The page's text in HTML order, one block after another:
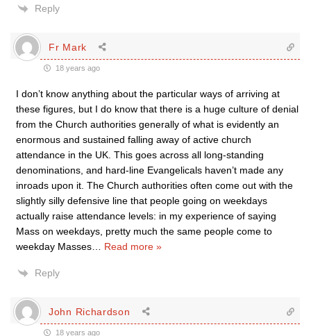
Reply
Fr Mark
18 years ago
I don’t know anything about the particular ways of arriving at
these figures, but I do know that there is a huge culture of denial
from the Church authorities generally of what is evidently an
enormous and sustained falling away of active church
attendance in the UK. This goes across all long-standing
denominations, and hard-line Evangelicals haven’t made any
inroads upon it. The Church authorities often come out with the
slightly silly defensive line that people going on weekdays
actually raise attendance levels: in my experience of saying
Mass on weekdays, pretty much the same people come to
weekday Masses
Read more »
Reply
John Richardson
18 years ago